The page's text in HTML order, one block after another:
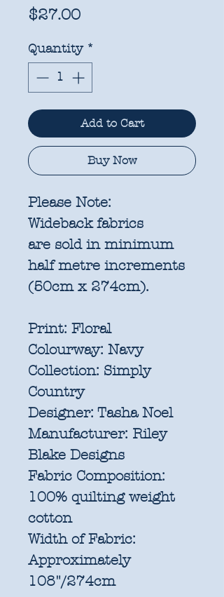
$27.00Price
Quantity *
Add to Cart
Buy Now
Please Note:
Wideback fabrics
are sold in minimum
half metre increments
(50cm x 274cm).
Print: Floral
Colourway: Navy
Collection: Simply
Country
Designer: Tasha Noel
Manufacturer: Riley
Blake Designs
Fabric Composition:
100% quilting weight
cotton
Width of Fabric:
Approximately
108"/274cm